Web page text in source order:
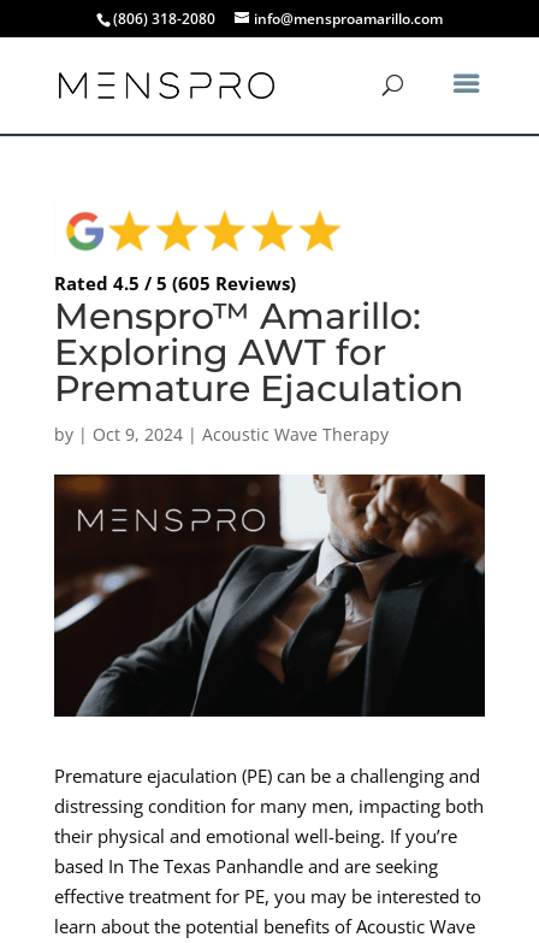
(806) 318-2080 info@mensproamarillo.com
Rated 4.5 / 5 (605 Reviews)
Menspro™ Amarillo:
Exploring AWT for
Premature Ejaculation
by | Oct 9, 2024| Acoustic Wave Therapy
Premature ejaculation (PE) can be a challenging and
distressing condition for many men, impacting both
their physical and emotional well-being. If you’re
based In The Texas Panhandle and are seeking
effective treatment for PE, you may be interested to
learn about the potential benefits of Acoustic Wave